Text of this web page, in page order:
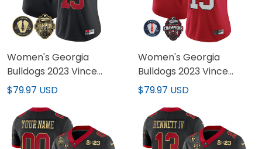
Women's Georgia
Bulldogs 2023 Vince
Dooley Patch Alternate
$79.97 USD
Women's Georgia
Bulldogs 2023 Vince
Dooley Patch Alternate
$79.97 USD